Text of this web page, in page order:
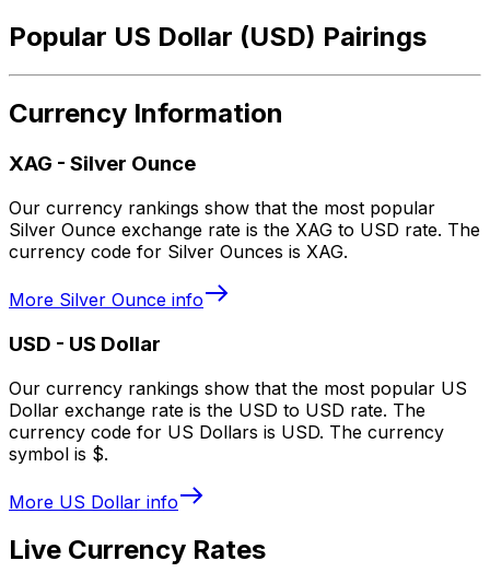
Popular US Dollar (USD) Pairings
Currency Information
XAG - Silver Ounce
Our currency rankings show that the most popular
Silver Ounce exchange rate is the XAG to USD rate. The
currency code for Silver Ounces is XAG.
More Silver Ounce info
USD - US Dollar
Our currency rankings show that the most popular US
Dollar exchange rate is the USD to USD rate. The
currency code for US Dollars is USD. The currency
symbol is $.
More US Dollar info
Live Currency Rates